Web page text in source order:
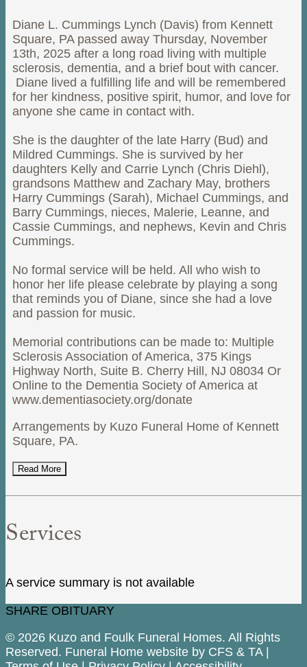
Diane L. Cummings Lynch (Davis) from Kennett
Square, PA passed away Thursday, November
13th, 2025 after a long road living with multiple
sclerosis, dementia, and a brief bout with cancer.
Diane lived a fulfilling life and will be remembered
for her kindness, positive spirit, humor, and love for
anyone she came in contact with.
She is the daughter of the late Harry (Bud) and
Mildred Cummings. She is survived by her
daughters Kelly and Carrie Lynch (Chris Diehl),
grandsons Matthew and Zachary May, brothers
Harry Cummings (Sarah), Michael Cummings, and
Barry Cummings, nieces, Malerie, Leanne, and
Cassie Cummings, and nephews, Kevin and Chris
Cummings.
No formal service will be held. All who wish to
honor her life please celebrate by playing a song
that reminds you of Diane, since she had a love
and passion for music.
Memorial contributions can be made to: Multiple
Sclerosis Association of America, 375 Kings
Highway North, Suite B. Cherry Hill, NJ 08034 Or
Online to the Dementia Society of America at
www.dementiasociety.org/donate
Arrangements by Kuzo Funeral Home of Kennett
Square, PA.
Read More
Services
A service summary is not available
SHARE OBITUARY
© 2026 Kuzo and Foulk Funeral Homes. All Rights
Reserved. Funeral Home website by CFS & TA|